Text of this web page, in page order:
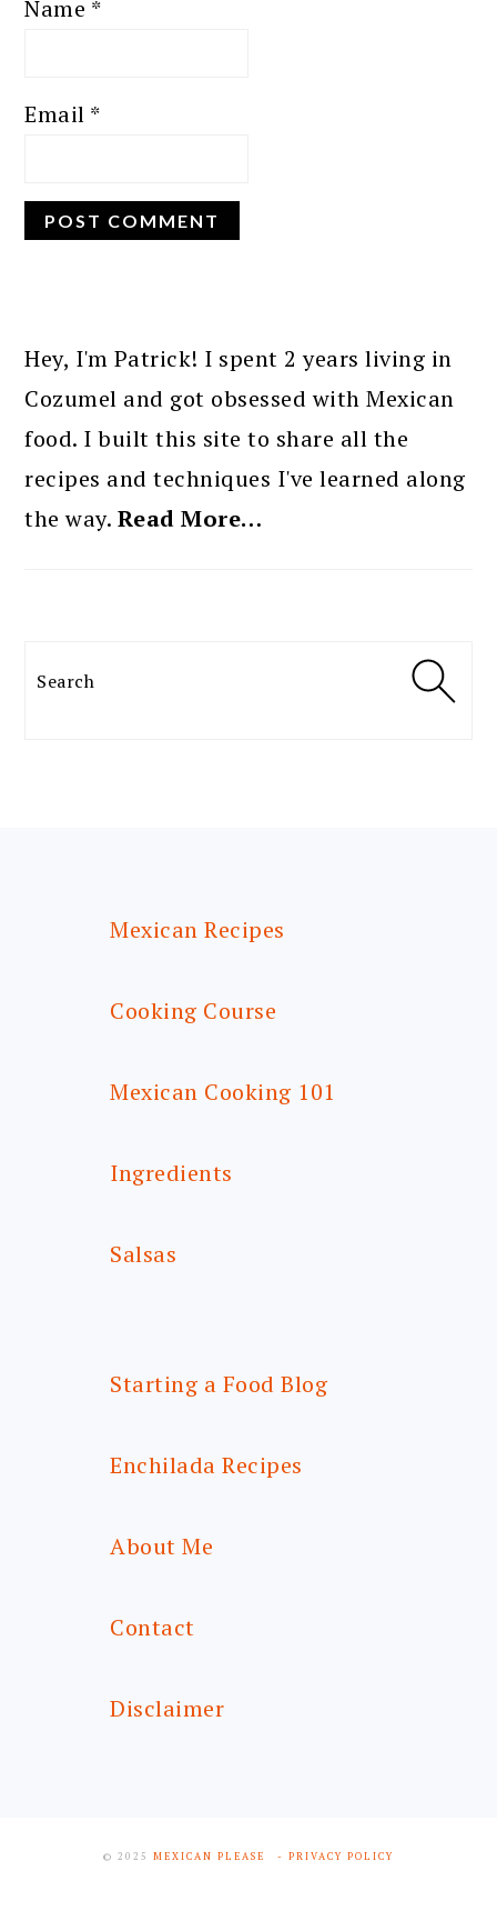
Name *
Email *
SIDEBAR
Hey, I'm Patrick! I spent 2 years living in
Cozumel and got obsessed with Mexican
food. I built this site to share all the
recipes and techniques I've learned along
the way. Read More…
Search
Mexican Recipes
Cooking Course
Mexican Cooking 101
Ingredients
Salsas
Starting a Food Blog
Enchilada Recipes
About Me
Contact
Disclaimer
© 2025 MEXICAN PLEASE - PRIVACY POLICY